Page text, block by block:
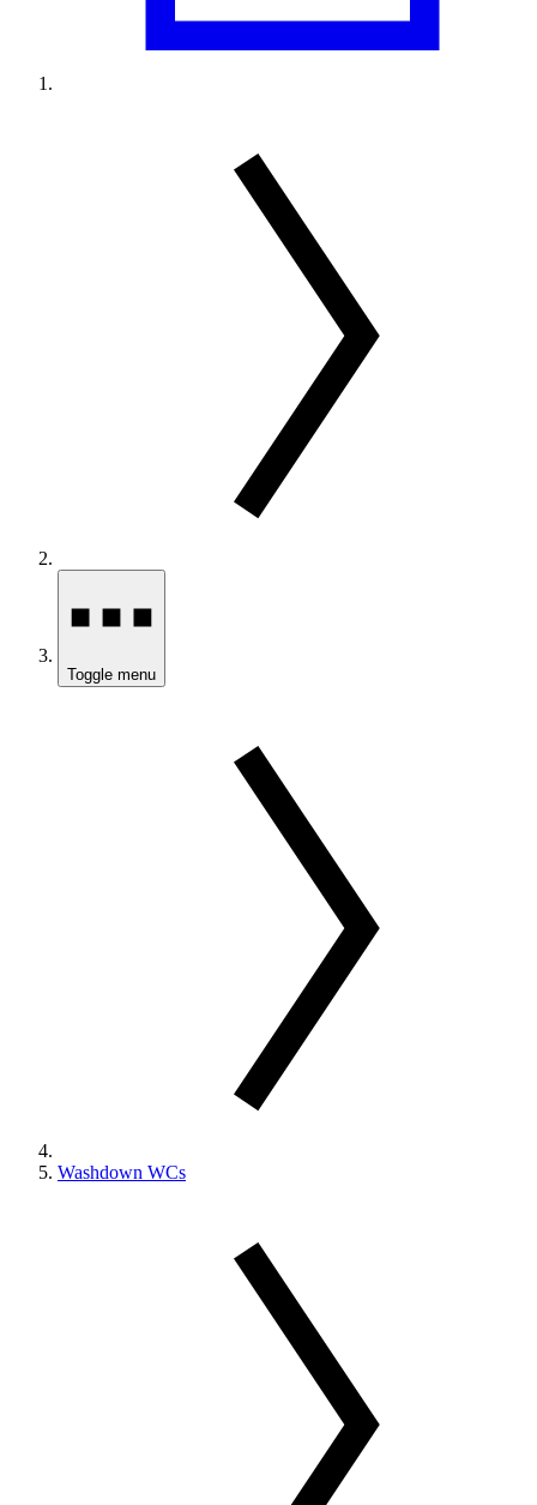
Toggle menu
Washdown WCs